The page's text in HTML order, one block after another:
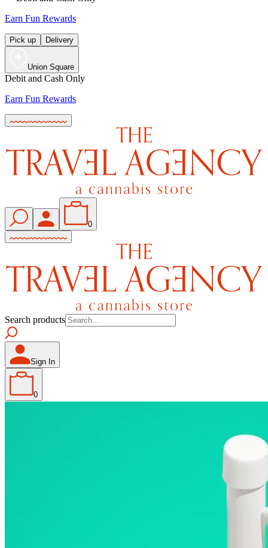
Earn Fun Rewards
Pick up Delivery
Union Square
Debit and Cash Only
Earn Fun Rewards
0
Search products
Sign In
0